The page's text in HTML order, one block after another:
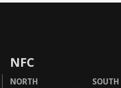
NFC
NORTH SOUTH